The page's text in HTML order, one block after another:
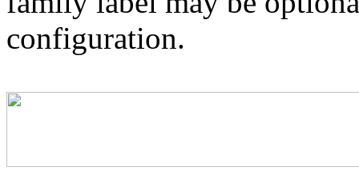
configuration.